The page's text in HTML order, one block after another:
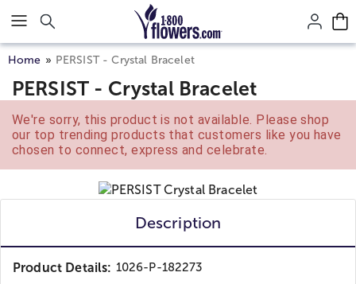
Click here to skip to main page content.
Home PERSIST - Crystal Bracelet
PERSIST - Crystal Bracelet
We're sorry, this product is not available. Please shop
our top trending products that customers like you have
chosen to connect, express and celebrate.
Description
Product Details: 1026-P-182273